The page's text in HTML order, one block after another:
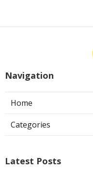
Navigation
Home
Categories
Latest Posts